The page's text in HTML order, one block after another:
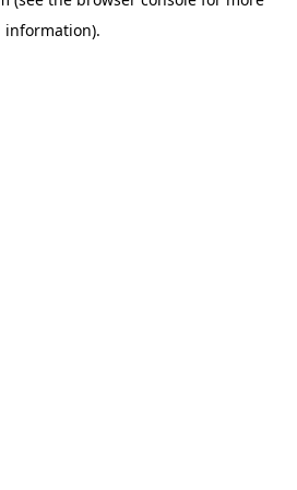
information).